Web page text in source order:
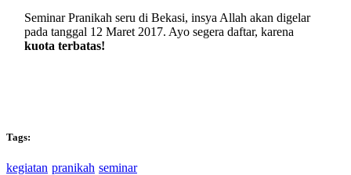
Seminar Pranikah seru di Bekasi, insya Allah akan digelar
pada tanggal 12 Maret 2017. Ayo segera daftar, karena
kuota terbatas!
Tags:
kegiatan pranikah seminar